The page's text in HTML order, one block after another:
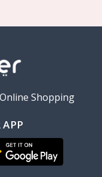
Shopping